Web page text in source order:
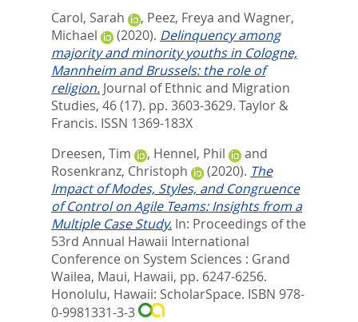
Carol, Sarah
, Peez, Freya and Wagner,
Michael
(2020). Delinquency among
majority and minority youths in Cologne,
Mannheim and Brussels: the role of
religion. Journal of Ethnic and Migration
Studies, 46 (17). pp. 3603-3629. Taylor &
Francis. ISSN 1369-183X
Dreesen, Tim
, Hennel, Phil
and
Rosenkranz, Christoph
(2020). The
Impact of Modes, Styles, and Congruence
of Control on Agile Teams: Insights from a
Multiple Case Study. In: Proceedings of the
53rd Annual Hawaii International
Conference on System Sciences : Grand
Wailea, Maui, Hawaii, pp. 6247-6256.
Honolulu, Hawaii: ScholarSpace. ISBN 978-
0-9981331-3-3